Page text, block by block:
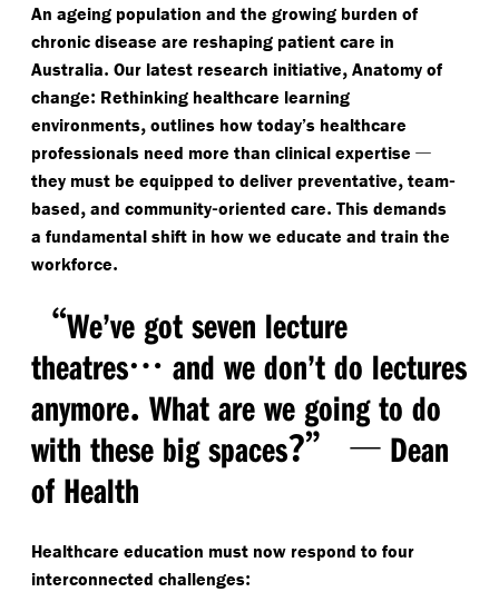
An ageing population and the growing burden of
chronic disease are reshaping patient care in
Australia. Our latest research initiative, Anatomy of
change: Rethinking healthcare learning
environments, outlines how today’s healthcare
professionals need more than clinical expertise —
they must be equipped to deliver preventative, team-
based, and community-oriented care. This demands
a fundamental shift in how we educate and train the
workforce.
“We’ve got seven lecture
theatres… and we don’t do lectures
anymore. What are we going to do
with these big spaces?” — Dean
of Health
Healthcare education must now respond to four
interconnected challenges: